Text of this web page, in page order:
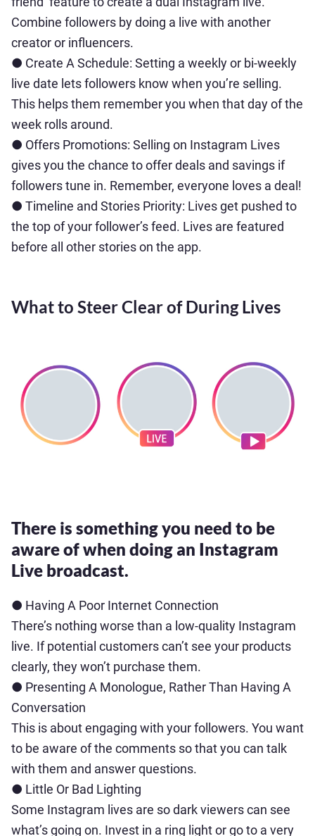
Combine followers by doing a live with another
creator or influencers.
● Create A Schedule: Setting a weekly or bi-weekly
live date lets followers know when you’re selling.
This helps them remember you when that day of the
week rolls around.
● Offers Promotions: Selling on Instagram Lives
gives you the chance to offer deals and savings if
followers tune in. Remember, everyone loves a deal!
● Timeline and Stories Priority: Lives get pushed to
the top of your follower’s feed. Lives are featured
before all other stories on the app.
What to Steer Clear of During Lives
There is something you need to be
aware of when doing an Instagram
Live broadcast.
● Having A Poor Internet Connection
There’s nothing worse than a low-quality Instagram
live. If potential customers can’t see your products
clearly, they won’t purchase them.
● Presenting A Monologue, Rather Than Having A
Conversation
This is about engaging with your followers. You want
to be aware of the comments so that you can talk
with them and answer questions.
● Little Or Bad Lighting
Some Instagram lives are so dark viewers can see
what’s going on. Invest in a ring light or go to a very